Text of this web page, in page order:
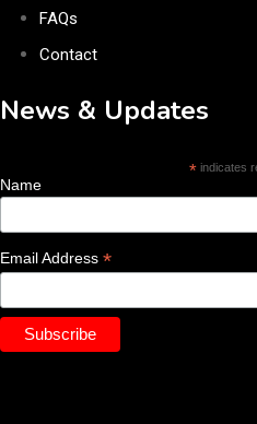
FAQs
Contact
News & Updates
*indicates
Name
Email Address *